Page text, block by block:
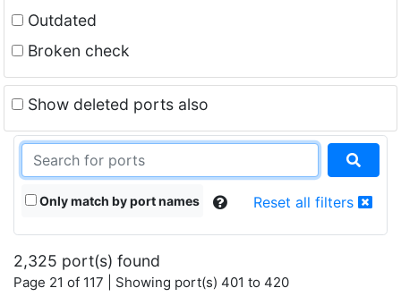
Outdated
Broken check
Show deleted ports also
Only match by port names Reset all filters
2,325 port(s) found
Page 21 of 117 | Showing port(s) 401 to 420